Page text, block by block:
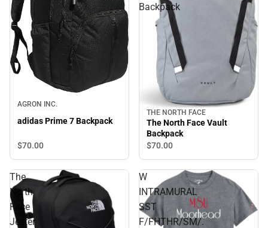
AGRON INC.
adidas Prime 7 Backpack
$70.00
Backpack
THE NORTH FACE
The North Face Vault
Backpack
$70.00
The
North
Face
Jester
W
INTRAMURAL
SST
F/FHTHR/SM/.